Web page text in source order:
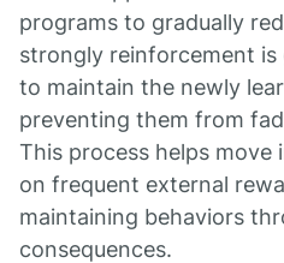
programs to gradually
strongly reinforcement is
to maintain the newly
preventing them from
This process helps move
on frequent external
maintaining behaviors
consequences.